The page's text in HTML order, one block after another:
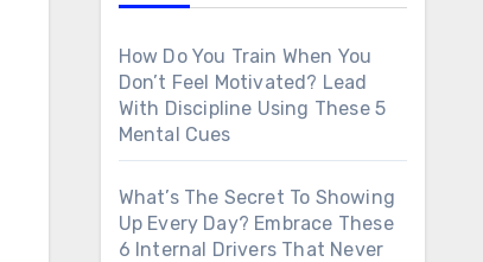
How Do You Train When You
Don’t Feel Motivated? Lead
With Discipline Using These 5
Mental Cues
What’s The Secret To Showing
Up Every Day? Embrace These
6 Internal Drivers That Never